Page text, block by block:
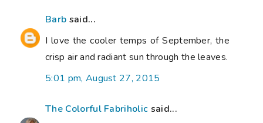
Barb said...
I love the cooler temps of September, the
crisp air and radiant sun through the leaves.
5:01 pm, August 27, 2015
The Colorful Fabriholic said...